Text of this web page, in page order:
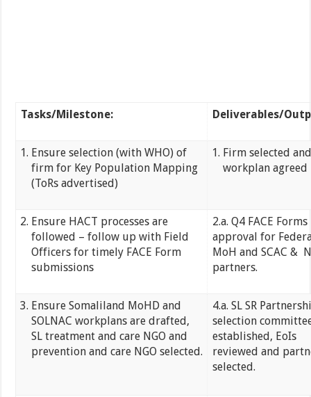
Tasks/Milestone: Deliverables/
Ensure selection (with WHO) of
firm for Key Population Mapping
(ToRs advertised)
Firm selected and
workplan agreed
Ensure HACT processes are
followed – follow up with Field
Officers for timely FACE Form
submissions
2.a. Q4 FACE
approval for
MoH and SCAC &
partners.
Ensure Somaliland MoHD and
SOLNAC workplans are drafted,
SL treatment and care NGO and
prevention and care NGO selected.
4.a. SL SR
selection
established, EoIs
reviewed and
selected.